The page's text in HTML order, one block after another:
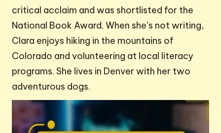
critical acclaim and was shortlisted for the
National Book Award. When she’s not writing,
Clara enjoys hiking in the mountains of
Colorado and volunteering at local literacy
programs. She lives in Denver with her two
adventurous dogs.